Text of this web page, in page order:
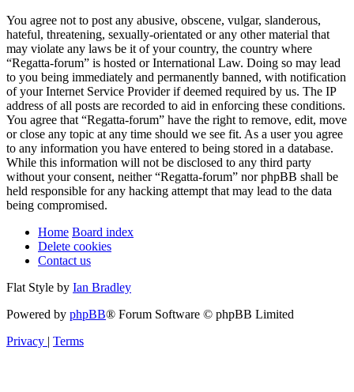
You agree not to post any abusive, obscene, vulgar, slanderous,
hateful, threatening, sexually-orientated or any other material that
may violate any laws be it of your country, the country where
“Regatta-forum” is hosted or International Law. Doing so may lead
to you being immediately and permanently banned, with notification
of your Internet Service Provider if deemed required by us. The IP
address of all posts are recorded to aid in enforcing these conditions.
You agree that “Regatta-forum” have the right to remove, edit, move
or close any topic at any time should we see fit. As a user you agree
to any information you have entered to being stored in a database.
While this information will not be disclosed to any third party
without your consent, neither “Regatta-forum” nor phpBB shall be
held responsible for any hacking attempt that may lead to the data
being compromised.
Home Board index
Delete cookies
Contact us
Flat Style by Ian Bradley
Powered by phpBB® Forum Software © phpBB Limited
Privacy | Terms